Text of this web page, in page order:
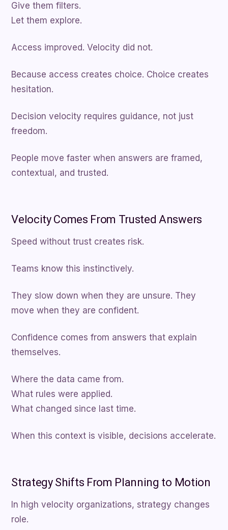
Give them filters.
Let them explore.
Access improved. Velocity did not.
Because access creates choice. Choice creates
hesitation.
Decision velocity requires guidance, not just
freedom.
People move faster when answers are framed,
contextual, and trusted.
Velocity Comes From Trusted Answers
Speed without trust creates risk.
Teams know this instinctively.
They slow down when they are unsure. They
move when they are confident.
Confidence comes from answers that explain
themselves.
Where the data came from.
What rules were applied.
What changed since last time.
When this context is visible, decisions accelerate.
Strategy Shifts From Planning to Motion
In high velocity organizations, strategy changes
role.